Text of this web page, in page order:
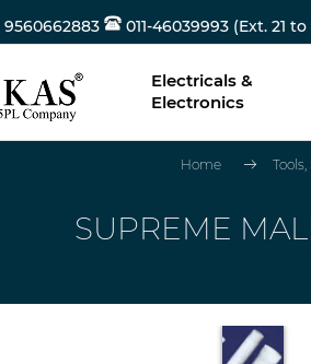
9560662883 011-46039993 (Ext. 21 to
Electricals &
Electronics
Home
SUPREME